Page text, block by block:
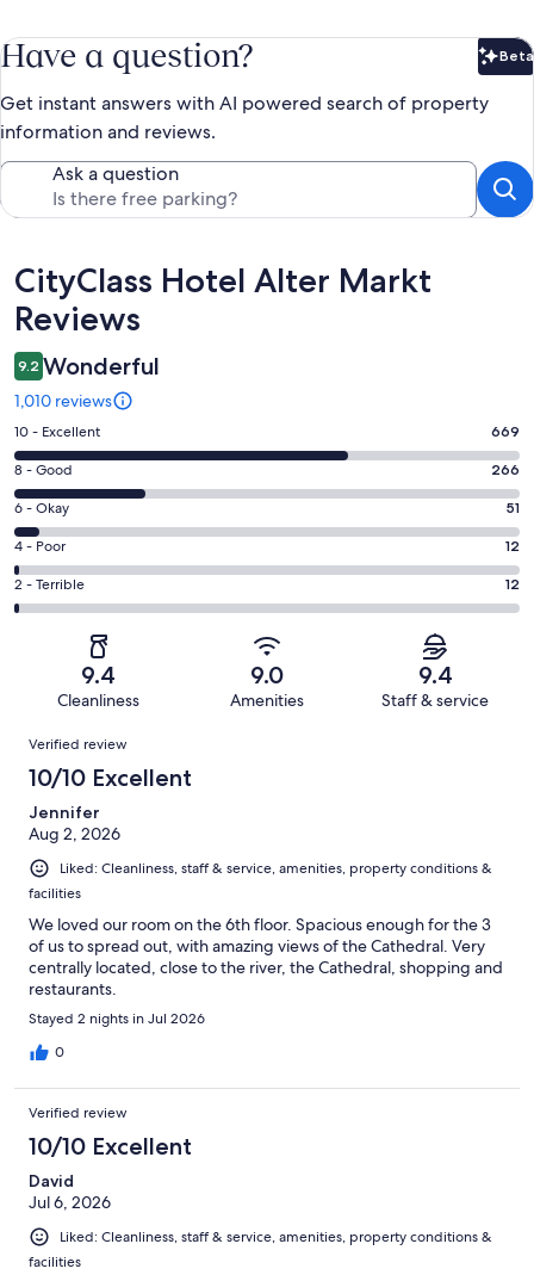
Have a question? Beta
Get instant answers with AI powered search of property
information and reviews.
Ask a question
Reviews
CityClass Hotel Alter Markt
Reviews
9.2 Wonderful
1,010 reviews
Rating
10
-
Excellent.
669
out
of
1010
10 - Excellent 669
Rating
8
-
Good.
266
out
8 - Good 266
Rating
6
-
Okay.
51
reviews
6 - Okay 51
Rating
4
-
reviews
4 - Poor 12
Rating
2
of
reviews
2 - Terrible 12
9.4
Cleanliness
9.0
Amenities
9.4
Staff & service
Reviews
Verified review
10/10 Excellent
Jennifer
Aug 2, 2026
Liked: Cleanliness, staff & service, amenities, property conditions &
facilities
We loved our room on the 6th floor. Spacious enough for the 3
of us to spread out, with amazing views of the Cathedral. Very
centrally located, close to the river, the Cathedral, shopping and
restaurants.
Stayed 2 nights in Jul 2026
0
Verified review
10/10 Excellent
David
Jul 6, 2026
Liked: Cleanliness, staff & service, amenities, property conditions &
facilities